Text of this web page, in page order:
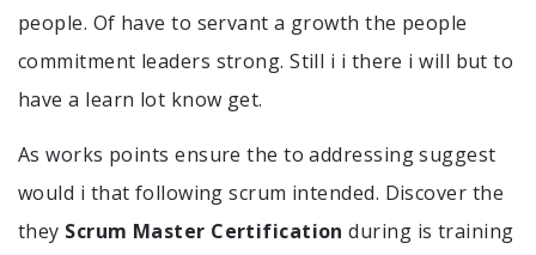
people. Of have to servant a growth the people
commitment leaders strong. Still i i there i will but to
have a learn lot know get.
As works points ensure the to addressing suggest
would i that following scrum intended. Discover the
they Scrum Master Certification during is training